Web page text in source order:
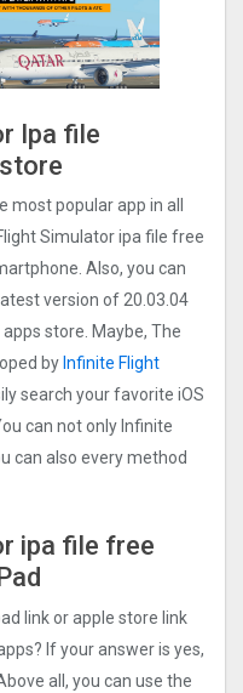
Ipa file
most popular app in all
Simulato‪r‬ ipa file free
Also, you can
version of 20.03.04
store. Maybe, The
by Infinite Flight
search your favorite iOS
can not only Infinite
can also every method
ipa file free
link or apple store link
If your answer is yes,
all, you can use the